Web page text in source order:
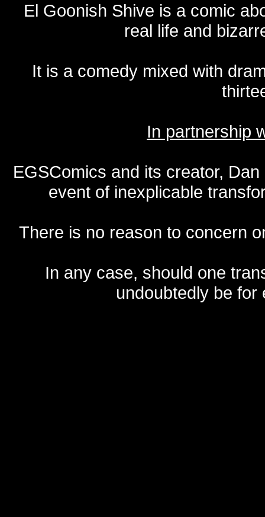
El Goonish Shive is a comic
real life and
It is a comedy mixed with
In partnership
EGSComics and its creator,
event of inexplicable
There is no reason to concern
In any case, should one
undoubtedly be for